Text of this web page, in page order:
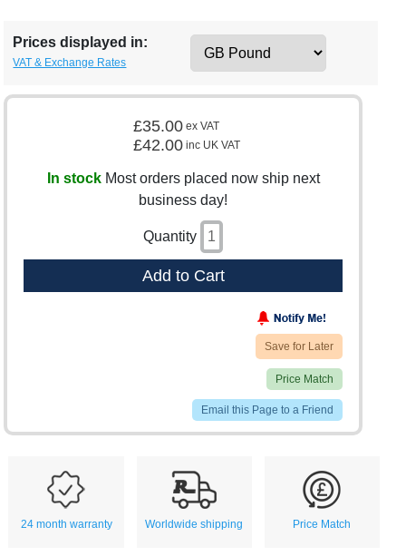
Prices displayed in:
VAT & Exchange Rates
£35.00 ex VAT
£42.00 inc UK VAT
In stockMost orders placed now ship next
business day!
Quantity
Add to Cart
Save for Later
Price Match
Email this Page to a Friend
24 month warranty Worldwide shipping Price Match